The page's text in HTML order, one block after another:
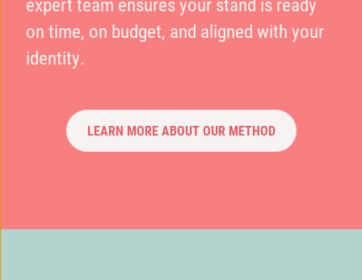
on time, on budget, and aligned with your
identity.
LEARN MORE ABOUT OUR METHOD